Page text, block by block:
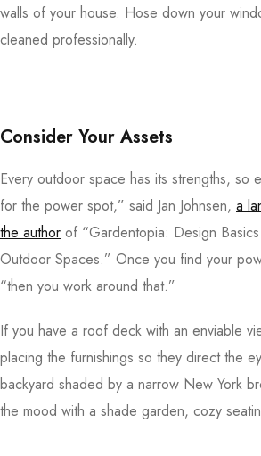
walls of your house. Hose down your
cleaned professionally.
Consider Your Assets
Every outdoor space has its strengths, so
for the power spot,” said Jan Johnsen, a
the author of “Gardentopia: Design
Outdoor Spaces.” Once you find your
“then you work around that.”
If you have a roof deck with an enviable
placing the furnishings so they direct the
backyard shaded by a narrow New York
the mood with a shade garden, cozy